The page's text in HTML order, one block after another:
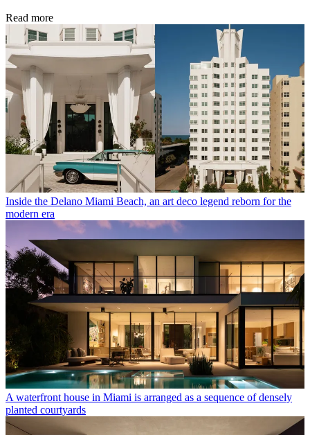
Read more
Inside the Delano Miami Beach, an art deco legend reborn for the
modern era
A waterfront house in Miami is arranged as a sequence of densely
planted courtyards